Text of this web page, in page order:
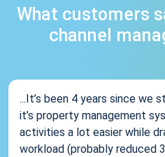
What customers
channel
...It’s been 4 years since we
it’s property management
activities a lot easier while
workload (probably reduced